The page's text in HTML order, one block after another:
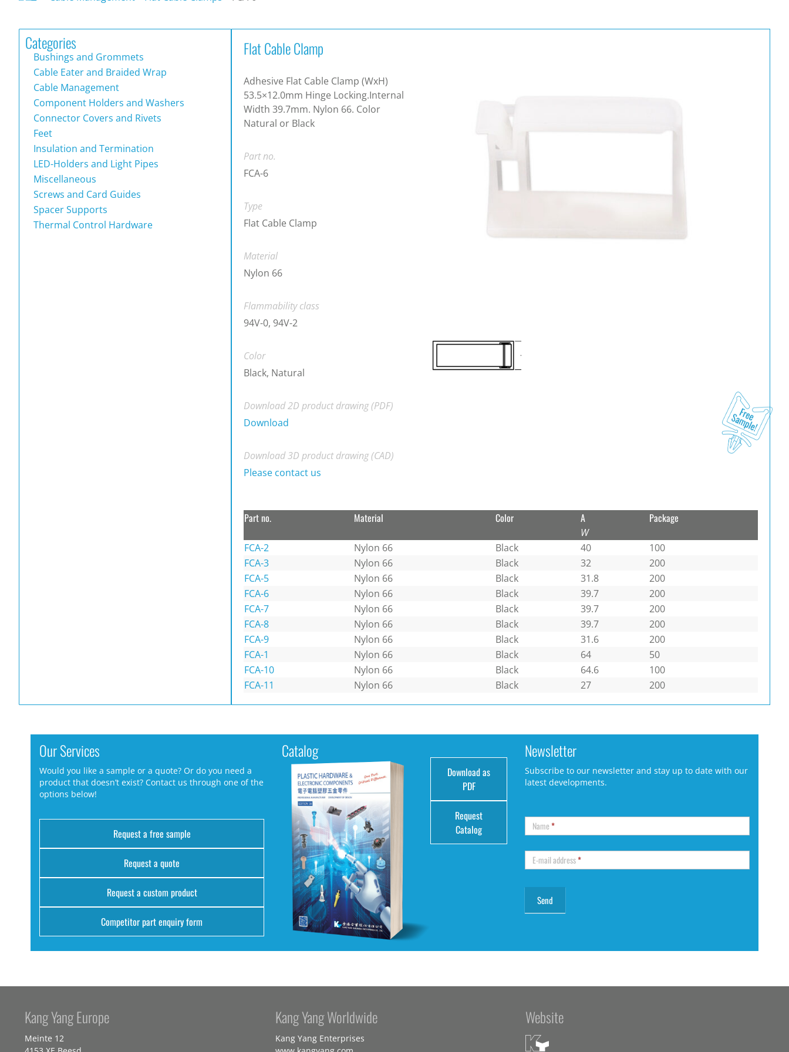
Categories
Bushings and Grommets
Cable Eater and Braided Wrap
Cable Management
Component Holders and Washers
Connector Covers and Rivets
Feet
Insulation and Termination
LED-Holders and Light Pipes
Miscellaneous
Screws and Card Guides
Spacer Supports
Thermal Control Hardware
Flat Cable Clamp
Adhesive Flat Cable Clamp (WxH)
53.5×12.0mm Hinge Locking.Internal
Width 39.7mm. Nylon 66. Color
Natural or Black
Part no.
FCA-6
Type
Flat Cable Clamp
Material
Nylon 66
Flammability class
94V-0, 94V-2
Color
Black, Natural
Download 2D product drawing (PDF)
Download
Download 3D product drawing (CAD)
Please contact us
Part no. Material Color A
W
Package
FCA-2 Nylon 66 Black 40
100
FCA-3
Nylon 66 Black 32
200
FCA-5
Nylon 66 Black 31.8
200
FCA-6
Nylon 66 Black 39.7
200
FCA-7
Nylon 66 Black 39.7
200
FCA-8
Nylon 66 Black 39.7
200
FCA-9
Nylon 66 Black 31.6
200
FCA-1
Nylon 66 Black 64
50
FCA-10
Nylon 66 Black 64.6
100
FCA-11
Nylon 66 Black 27 200
Our Services
Would you like a sample or a quote? Or do you need a
product that doesn’t exist? Contact us through one of the
options below!
Request a free sample
Request a quote
Request a custom product
Competitor part enquiry form
Catalog
Download as
PDF
Request
Catalog
Newsletter
Subscribe to our newsletter and stay up to date with our
latest developments.
Name*
E-mail address*
Kang Yang Europe
Meinte 12
Kang Yang Worldwide
Kang Yang Enterprises
Website